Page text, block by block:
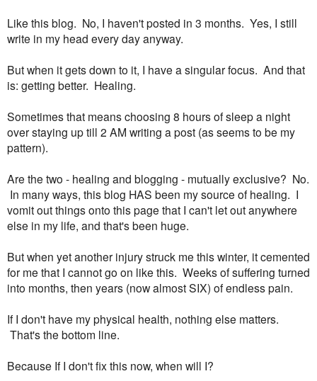
Like this blog. No, I haven't posted in 3 months. Yes, I still
write in my head every day anyway.
But when it gets down to it, I have a singular focus. And that
is: getting better. Healing.
Sometimes that means choosing 8 hours of sleep a night
over staying up till 2 AM writing a post (as seems to be my
pattern).
Are the two - healing and blogging - mutually exclusive? No.
In many ways, this blog HAS been my source of healing. I
vomit out things onto this page that I can't let out anywhere
else in my life, and that's been huge.
But when yet another injury struck me this winter, it cemented
for me that I cannot go on like this. Weeks of suffering turned
into months, then years (now almost SIX) of endless pain.
If I don't have my physical health, nothing else matters.
That's the bottom line.
Because If I don't fix this now, when will I?